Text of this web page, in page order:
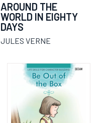
AROUND THE
WORLD IN EIGHTY
DAYS
JULES VERNE